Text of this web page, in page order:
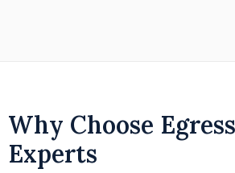
Why Choose
Experts